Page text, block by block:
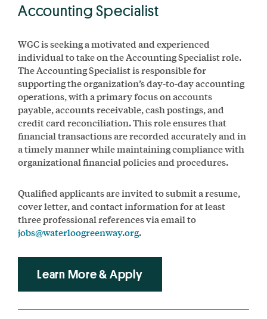
Accounting Specialist
WGC is seeking a motivated and experienced
individual to take on the Accounting Specialist role.
The Accounting Specialist is responsible for
supporting the organization’s day-to-day accounting
operations, with a primary focus on accounts
payable, accounts receivable, cash postings, and
credit card reconciliation. This role ensures that
financial transactions are recorded accurately and in
a timely manner while maintaining compliance with
organizational financial policies and procedures.
Qualified applicants are invited to submit a resume,
cover letter, and contact information for at least
three professional references via email to
jobs@waterloogreenway.org.
Learn More & Apply